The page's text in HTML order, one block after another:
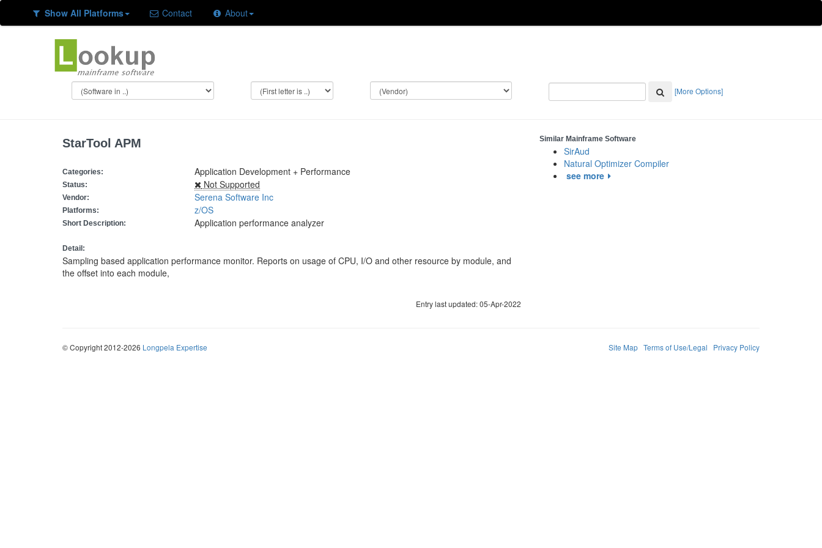
Show All Platforms Contact About
[More Options]
StarTool APM
Categories: Application Development + Performance
Status: Not Supported
Vendor: Serena Software Inc
Platforms: z/OS
Short Description: Application performance analyzer
Detail:
Sampling based application performance monitor. Reports on usage of CPU, I/O and other resource by module, and
the offset into each module,
Entry last updated: 05-Apr-2022
Similar Mainframe Software
SirAud
Natural Optimizer Compiler
see more
© Copyright 2012-2026 Longpela Expertise Site Map Terms of Use/Legal Privacy Policy